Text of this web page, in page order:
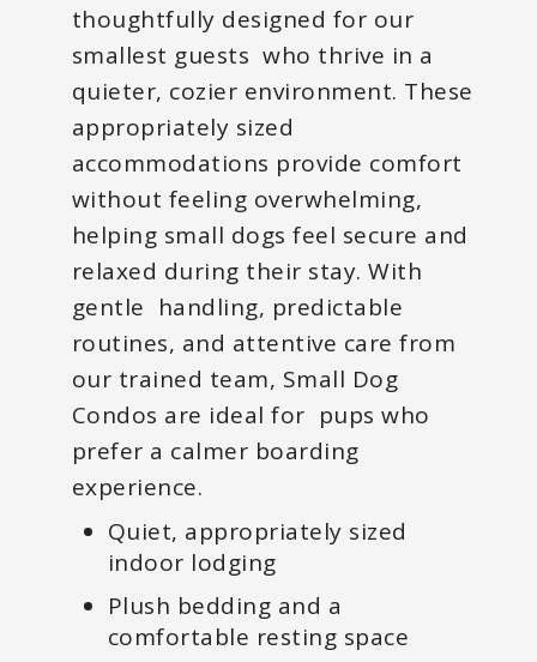
thoughtfully designed for our
smallest guests who thrive in a
quieter, cozier environment. These
appropriately sized
accommodations provide comfort
without feeling overwhelming,
helping small dogs feel secure and
relaxed during their stay. With
gentle handling, predictable
routines, and attentive care from
our trained team, Small Dog
Condos are ideal for pups who
prefer a calmer boarding
experience.
Quiet, appropriately sized
indoor lodging
Plush bedding and a
comfortable resting space